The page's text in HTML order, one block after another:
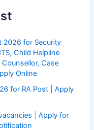
2026 for Security
Child Helpline
Case
Online
for RA Post | Apply
| Apply for